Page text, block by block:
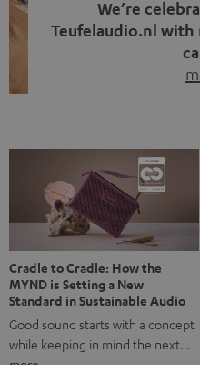
We’re
Teufelaudio.nl with
back, we wanted to do
stands for: celebrating
something back. Music is
good.
Cradle to Cradle: How the
MYND is Setting a New
Standard in Sustainable Audio
Good sound starts with a concept
while keeping in mind the next…